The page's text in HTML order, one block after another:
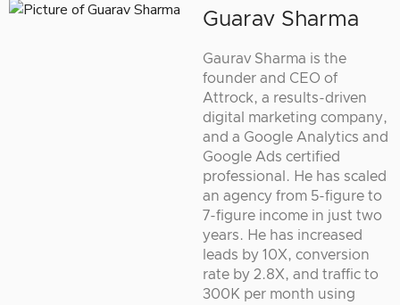
Guarav Sharma
Gaurav Sharma is the
founder and CEO of
Attrock, a results-driven
digital marketing company,
and a Google Analytics and
Google Ads certified
professional. He has scaled
an agency from 5-figure to
7-figure income in just two
years. He has increased
leads by 10X, conversion
rate by 2.8X, and traffic to
300K per month using